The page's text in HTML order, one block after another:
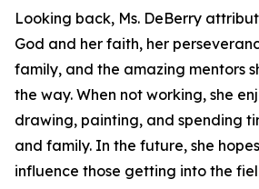
Looking back, Ms. DeBerry
God and her faith, her
family, and the amazing mentors
the way. When not working, she
drawing, painting, and spending
and family. In the future, she
influence those getting into the